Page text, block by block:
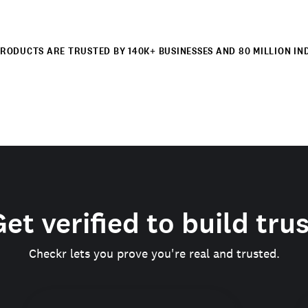
ARE TRUSTED BY 140K+ BUSINESSES AND 80 MILLION
verified to build
Checkr lets you prove you're real and trusted.